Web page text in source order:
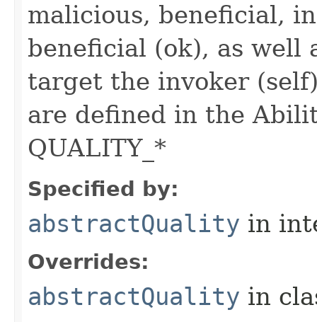
malicious, beneficial,
beneficial (ok), as well
target the invoker
are defined in the
QUALITY_*
Specified by:
abstractQuality in
Overrides:
abstractQuality in